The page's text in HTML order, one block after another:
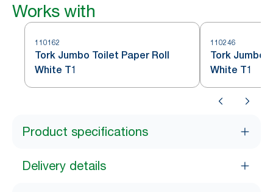
Works with
110162
Tork Jumbo Toilet Paper Roll
White T1
110246
Tork Jumbo
White T1
Product specifications
Delivery details